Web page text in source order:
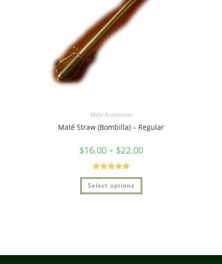
Mate Accessories
Maté Straw (Bombilla) – Regular
$16.00 – $22.00
Rated5.00
out of 5
Select options